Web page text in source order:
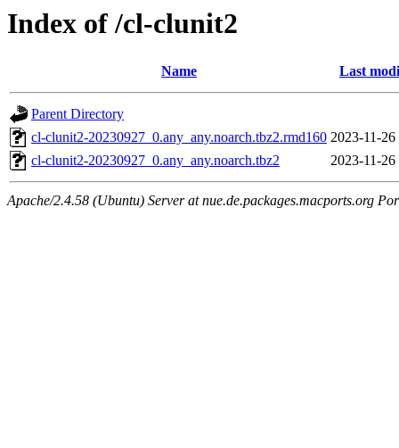
Index of /cl-clunit2
Name Last
Parent Directory
cl-clunit2-20230927_0.any_any.noarch.tbz2.rmd160 2023-11-26
cl-clunit2-20230927_0.any_any.noarch.tbz2
2023-11-26
Apache/2.4.58 (Ubuntu) Server at nue.de.packages.macports.org